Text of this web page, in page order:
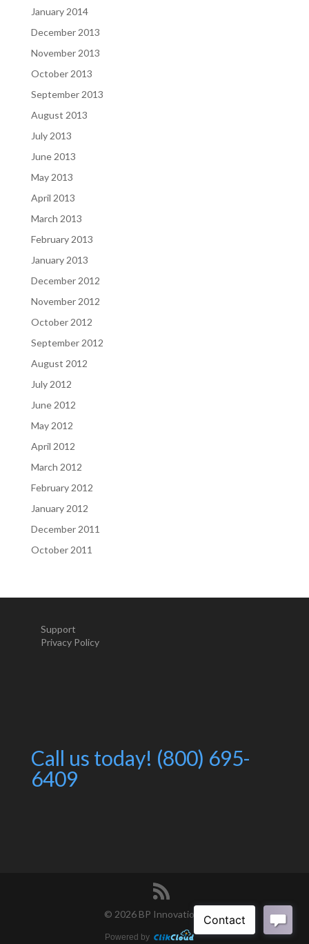
January 2014
December 2013
November 2013
October 2013
September 2013
August 2013
July 2013
June 2013
May 2013
April 2013
March 2013
February 2013
January 2013
December 2012
November 2012
October 2012
September 2012
August 2012
July 2012
June 2012
May 2012
April 2012
March 2012
February 2012
January 2012
December 2011
October 2011
Support
Privacy Policy
Call us today! (800) 695-
6409
© 2026 BP Innovations
Powered by